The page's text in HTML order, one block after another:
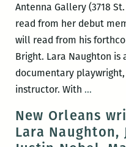
Antenna Gallery (3718
read from her debut
will read from his
Bright. Lara Naughton is
documentary
instructor. With …
Lara
New Orleans
Lara Naughton,